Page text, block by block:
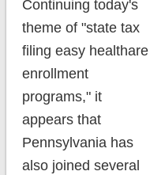
Continuing today's
theme of "state tax
filing easy healthare
enrollment
programs," it
appears that
Pennsylvania has
also joined several